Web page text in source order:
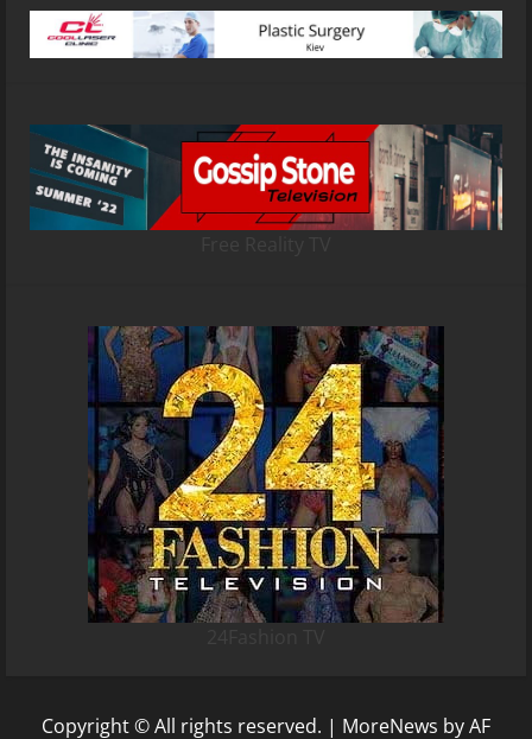
Copyright © All rights reserved. | MoreNews by AF